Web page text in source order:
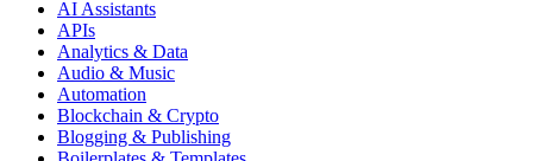
AI Assistants
APIs
Analytics & Data
Audio & Music
Automation
Blockchain & Crypto
Blogging & Publishing